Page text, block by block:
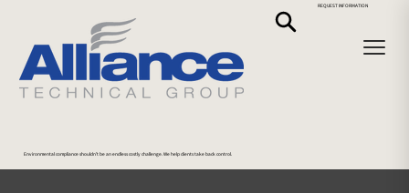
REQUEST INFORMATION
Environmental compliance shouldn’t be an endless costly challenge. We help clients take back control.